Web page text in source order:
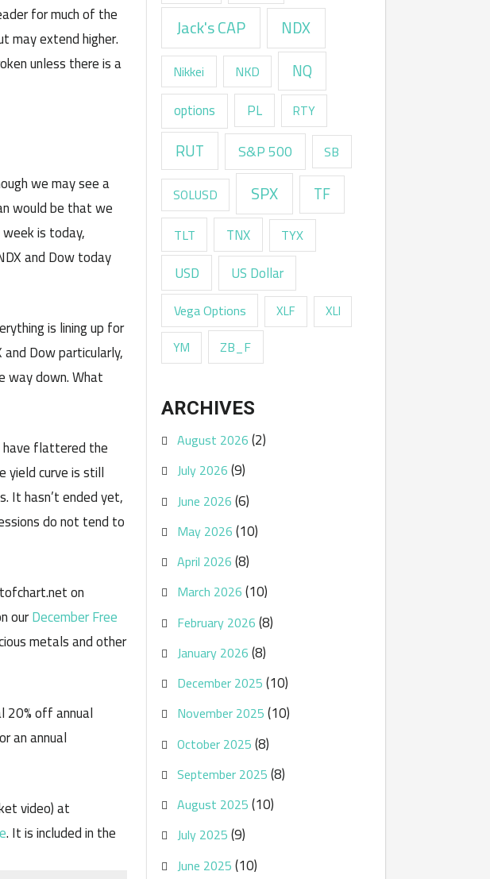
for much of the
may extend higher.
unless there is a
we may see a
would be that we
is today,
and Dow today
is lining up for
Dow particularly,
way down. What
have flattered the
yield curve is still
It hasn’t ended yet,
do not tend to
on
ourDecember Free
metals and other
20% off annual
an annual
video) at
. It is included in the
Jack's CAP NDX
Nikkei NKD NQ
options PL RTY
RUT S&P 500 SB
SOLUSD SPX TF
TLT TNX TYX
USD US Dollar
Vega Options XLF
XLI
YM
ZB_F
ARCHIVES
August 2026(2)
July 2026(9)
June 2026(6)
May 2026(10)
April 2026(8)
March 2026(10)
February 2026(8)
January 2026(8)
December 2025(10)
November 2025(10)
October 2025(8)
September 2025(8)
August 2025(10)
July 2025(9)
June 2025(10)